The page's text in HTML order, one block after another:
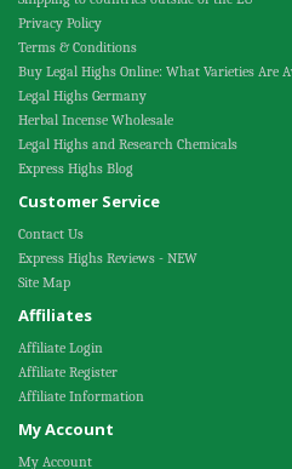
Privacy Policy
Terms & Conditions
Buy Legal Highs Online: What Varieties Are
Legal Highs Germany
Herbal Incense Wholesale
Legal Highs and Research Chemicals
Express Highs Blog
Customer Service
Contact Us
Express Highs Reviews - NEW
Site Map
Affiliates
Affiliate Login
Affiliate Register
Affiliate Information
My Account
My Account